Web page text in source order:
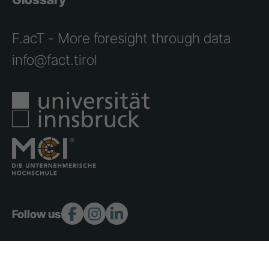
F.acT - More foresight through data
info@fact.tirol
Follow us: